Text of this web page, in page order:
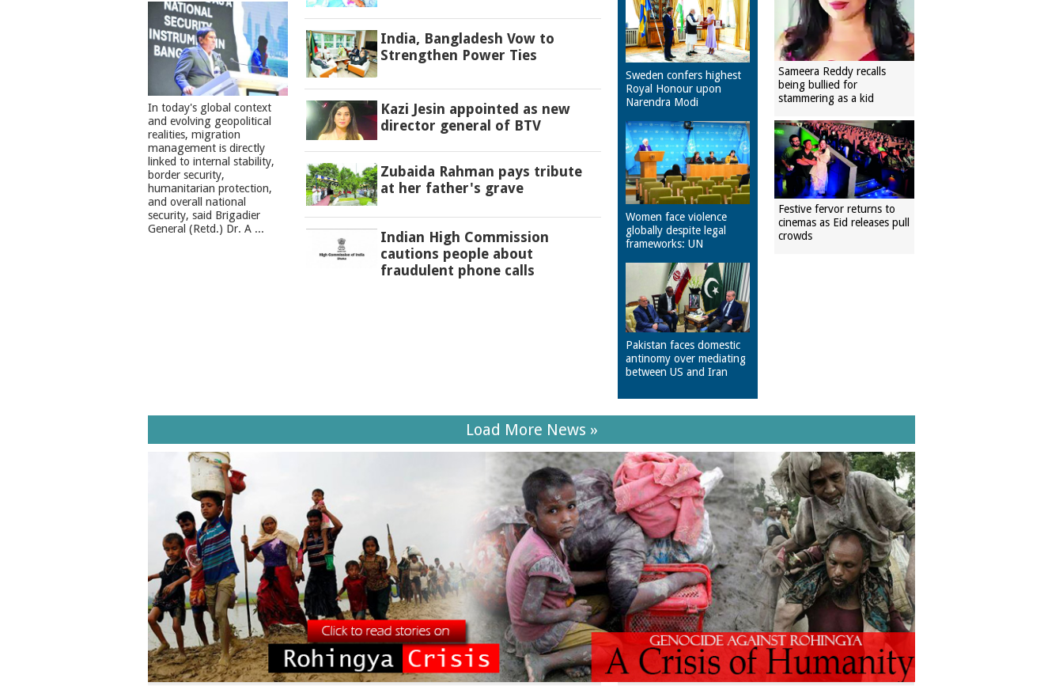
In today's global context
and evolving geopolitical
realities, migration
management is directly
linked to internal stability,
border security,
humanitarian protection,
and overall national
security, said Brigadier
General (Retd.) Dr. A ...
India, Bangladesh Vow to
Strengthen Power Ties
Kazi Jesin appointed as new
director general of BTV
Zubaida Rahman pays tribute
at her father's grave
Indian High Commission
cautions people about
fraudulent phone calls
Sweden confers highest
Royal Honour upon
Narendra Modi
Women face violence
globally despite legal
frameworks: UN
Pakistan faces domestic
antinomy over mediating
between US and Iran
Sameera Reddy recalls
being bullied for
stammering as a kid
Festive fervor returns to
cinemas as Eid releases pull
crowds
Load More News »